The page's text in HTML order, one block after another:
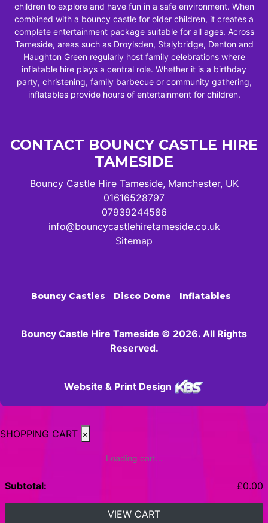
children to explore and have fun in a safe environment. When
combined with a bouncy castle for older children, it creates a
complete entertainment package suitable for all ages. Across
Tameside, areas such as Droylsden, Stalybridge, Denton and
Haughton Green regularly host family celebrations where
inflatable hire plays a central role. Whether it is a birthday
party, christening, family barbecue or community gathering,
inflatables provide hours of entertainment for children.
CONTACT BOUNCY CASTLE HIRE
TAMESIDE
Bouncy Castle Hire Tameside, Manchester, UK
01616528797
07939244586
info@bouncycastlehiretameside.co.uk
Sitemap
Bouncy Castles Disco Dome Inflatables
Bouncy Castle Hire Tameside © 2026. All Rights
Reserved.
Website & Print Design
SHOPPING CART ×
Loading cart...
Subtotal: £0.00
VIEW CART